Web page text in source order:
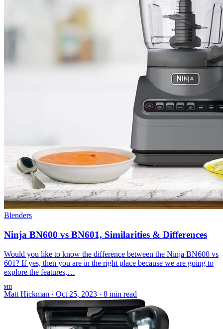
Blenders
Ninja BN600 vs BN601, Similarities & Differences
Would you like to know the difference between the Ninja BN600 vs
601? If yes, then you are in the right place because we are going to
explore the features,…
MH
Matt Hickman · Oct 25, 2023 · 8 min read